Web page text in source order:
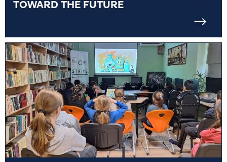
TOWARD THE FUTURE